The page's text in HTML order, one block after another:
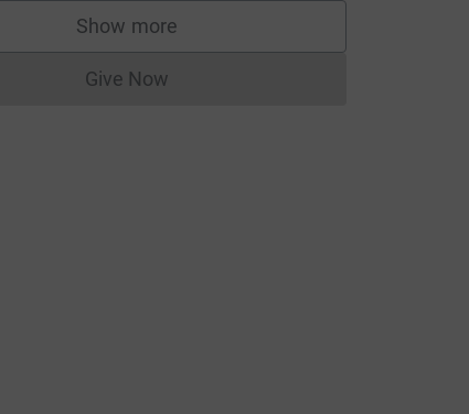
Show more
supporters
Give NowDonations cannot currently be made